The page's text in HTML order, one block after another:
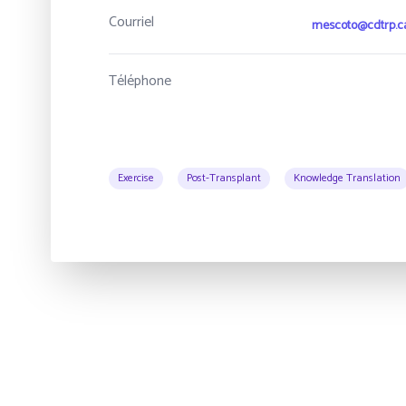
Courriel
Téléphone
Exercise Post-Transplant Knowledge Translation